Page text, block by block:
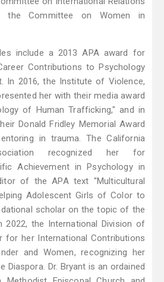
the Committee on Women in
include a 2013 APA award for
Contributions to Psychology
In 2016, the Institute of Violence,
her with their media award
of Human Trafficking," and in
Donald Fridley Memorial Award
in trauma. The California
recognized her for
Achievement in Psychology in
of the APA text "Multicultural
Adolescent Girls of Color to
scholar on the topic of the
the International Division of
for her International Contributions
and Women, recognizing her
Diaspora. Dr. Bryant is an ordained